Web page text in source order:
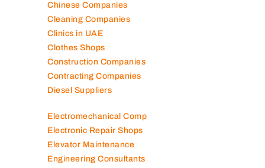
Chinese Companies
Cleaning Companies
Clinics in UAE
Clothes Shops
Construction Companies
Contracting Companies
Diesel Suppliers
Electromechanical Comp
Electronic Repair Shops
Elevator Maintenance
Engineering Consultants